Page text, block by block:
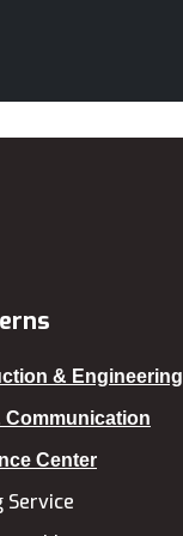
Farmgate
Feni
Jatrabari
Jessore
Jhalokati
& Engineering
Communication
Center
Service